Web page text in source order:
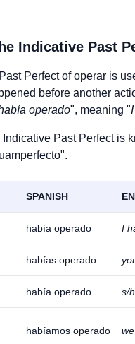
Indicative Past
Perfect ofoperar is
before another
operado", meaning "
Indicative Past Perfect is
SPANISH
había operado I
habías operado
había operado s/
habíamos operado